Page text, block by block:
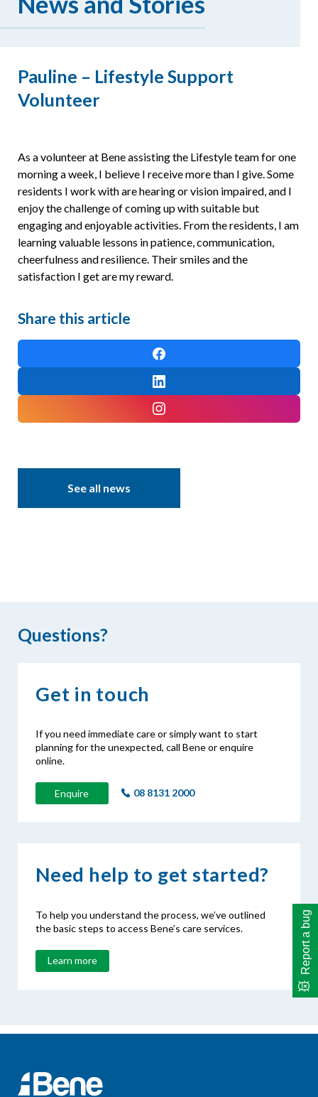
Resources
Pauline – Lifestyle Support
Volunteer
As a volunteer at Bene assisting the Lifestyle team for one
morning a week, I believe I receive more than I give. Some
residents I work with are hearing or vision impaired, and I
enjoy the challenge of coming up with suitable but
engaging and enjoyable activities. From the residents, I am
learning valuable lessons in patience, communication,
cheerfulness and resilience. Their smiles and the
satisfaction I get are my reward.
Share this article
See all news
Questions?
Get in touch
If you need immediate care or simply want to start
planning for the unexpected, call Bene or enquire
online.
Enquire 08 8131 2000
Need help to get started?
To help you understand the process, we’ve outlined
the basic steps to access Bene’s care services.
Learn more Report a bug